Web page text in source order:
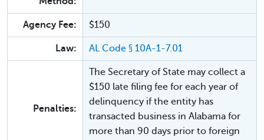
Agency Fee: $150
Law: AL Code § 10A-1-7.01
Penalties:
The Secretary of State may collect a
$150 late filing fee for each year of
delinquency if the entity has
transacted business in Alabama for
more than 90 days prior to foreign